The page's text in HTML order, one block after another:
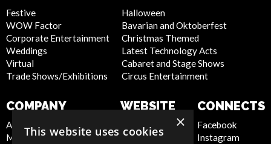
Festive
WOW Factor
Corporate Entertainment
Weddings
Virtual
Trade Shows/Exhibitions
Halloween
Bavarian and Oktoberfest
Christmas Themed
Latest Technology Acts
Cabaret and Stage Shows
Circus Entertainment
COMPANY
About Us
Meet the Team
WEBSITE
Privacy Policy
Cookie Policy
CONNECTS
Facebook
Instagram
×
This website uses cookies